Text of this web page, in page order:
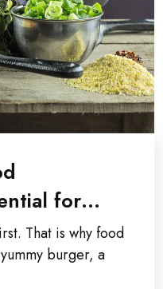
for
That is why food
burger, a